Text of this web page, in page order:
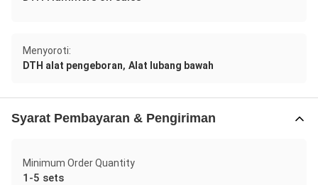
Menyoroti:
DTH alat pengeboran, Alat lubang bawah
Syarat Pembayaran & Pengiriman
Minimum Order Quantity
1-5 sets